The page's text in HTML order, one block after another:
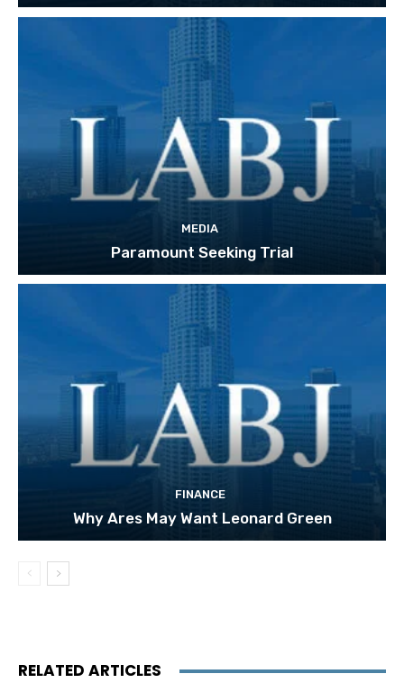
MEDIA
Paramount Seeking Trial
FINANCE
Why Ares May Want Leonard Green
RELATED ARTICLES